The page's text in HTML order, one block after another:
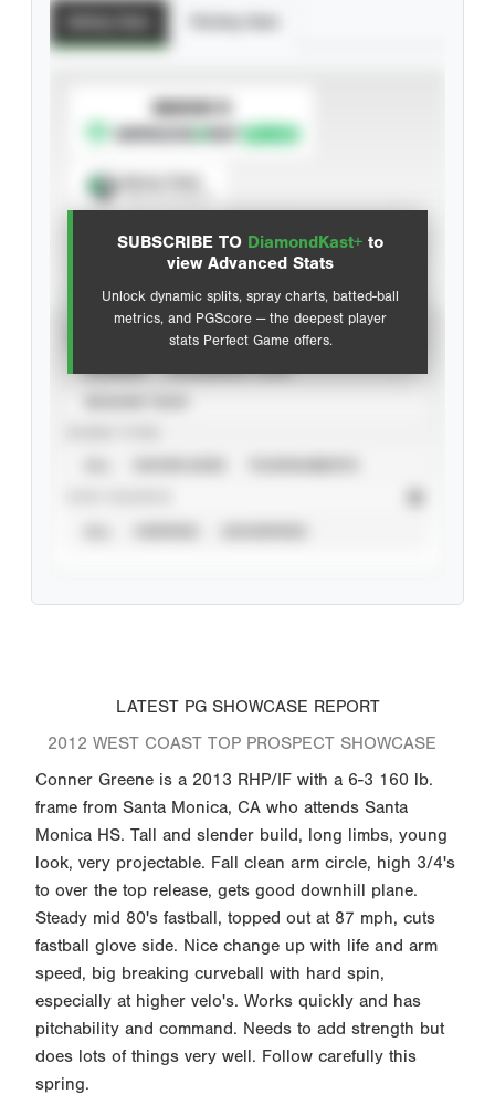
SUBSCRIBE TO DiamondKast+ to
view Advanced Stats
Unlock dynamic splits, spray charts, batted-ball
metrics, and PGScore — the deepest player
stats Perfect Game offers.
SUBSCRIBE TO
Advanced Statistics
LATEST PG SHOWCASE REPORT
2012 WEST COAST TOP PROSPECT SHOWCASE
Conner Greene is a 2013 RHP/IF with a 6-3 160 lb.
frame from Santa Monica, CA who attends Santa
Monica HS. Tall and slender build, long limbs, young
look, very projectable. Fall clean arm circle, high 3/4's
to over the top release, gets good downhill plane.
Steady mid 80's fastball, topped out at 87 mph, cuts
fastball glove side. Nice change up with life and arm
speed, big breaking curveball with hard spin,
especially at higher velo's. Works quickly and has
pitchability and command. Needs to add strength but
does lots of things very well. Follow carefully this
spring.